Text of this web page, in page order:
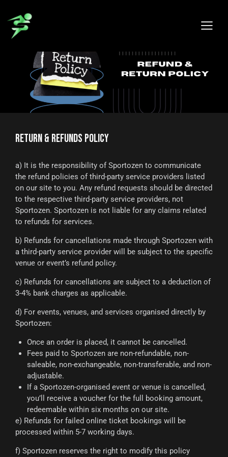
RETURN & REFUNDS POLICY
a) It is the responsibility of Sportozen to communicate
the refund policies of third-party service providers listed
on our site to you. Any refund requests should be directed
to the respective third-party service providers, not
Sportozen. Sportozen is not liable for any claims related
to refunds for services.
b) Refunds for cancellations made through Sportozen with
a third-party service provider will be subject to the specific
venue or event’s refund policy.
c) Refunds for cancellations are subject to a deduction of
3-4% bank charges as applicable.
d) For events, venues, and services organised directly by
Sportozen:
Once an order is placed, it cannot be cancelled.
Fees paid to Sportozen are non-refundable, non-
saleable, non-exchangeable, non-transferable, and non-
adjustable.
If a Sportozen-organised event or venue is cancelled,
you’ll receive a voucher for the full booking amount,
redeemable within six months on our site.
e) Refunds for failed online ticket bookings will be
processed within 5-7 working days.
f) Sportozen reserves the right to modify this policy